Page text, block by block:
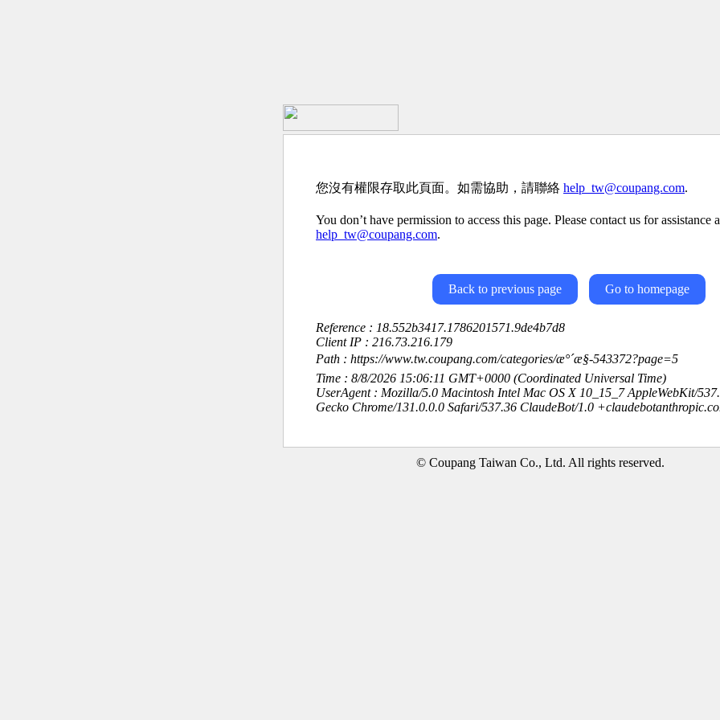
您沒有權限存取此頁面。如需協助，請聯絡 help_tw@coupang.com.
You don’t have permission to access this page. Please contact us for assistance
help_tw@coupang.com.
Back to previous page Go to homepage
Reference : 18.552b3417.1786201571.9de4b7d8
Client IP : 216.73.216.179
Path : https://www.tw.coupang.com/categories/æ°´æ§-543372?page=5
Time : 8/8/2026 15:06:11 GMT+0000 (Coordinated Universal Time)
UserAgent : Mozilla/5.0 Macintosh Intel Mac OS X 10_15_7 AppleWebKit/
Gecko Chrome/131.0.0.0 Safari/537.36 ClaudeBot/1.0
© Coupang Taiwan Co., Ltd. All rights reserved.